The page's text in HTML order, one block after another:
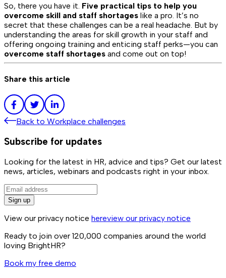
So, there you have it. Five practical tips to help you
overcome skill and staff shortages like a pro. It’s no
secret that these challenges can be a real headache. But by
understanding the areas for skill growth in your staff and
offering ongoing training and enticing staff perks—you can
overcome staff shortages and come out on top!
Share this article
Back to Workplace challenges
Subscribe for updates
Looking for the latest in HR, advice and tips? Get our latest
news, articles, webinars and podcasts right in your inbox.
Sign up
View our privacy notice hereview our privacy notice
Ready to join over 120,000 companies around the world
loving BrightHR?
Book my free demo